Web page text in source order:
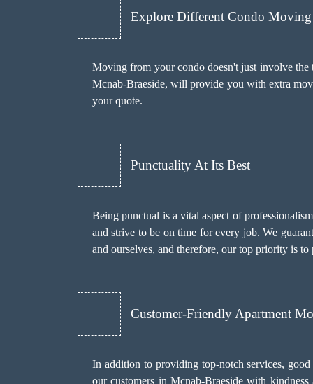
Explore Different Condo Moving
Moving from your condo doesn't just involve the
Mcnab-Braeside, will provide you with extra
your quote.
Punctuality At Its Best
Being punctual is a vital aspect of
and strive to be on time for every job. We
and ourselves, and therefore, our top priority is
Customer-Friendly Apartment
In addition to providing top-notch services,
our customers in Mcnab-Braeside with